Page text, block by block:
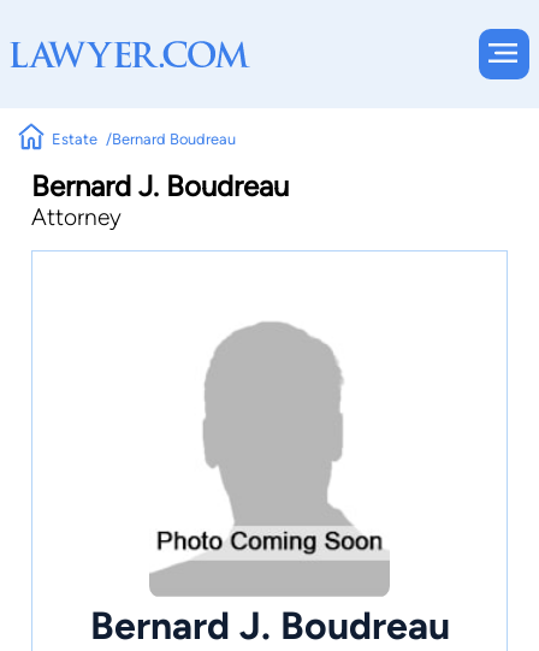
Estate Bernard Boudreau
Bernard J. Boudreau
Attorney
Bernard J. Boudreau